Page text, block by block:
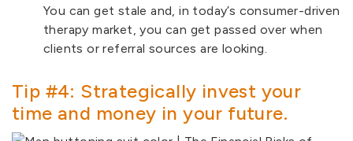
You can get stale and, in today’s consumer-driven
therapy market, you can get passed over when
clients or referral sources are looking.
Tip #4: Strategically invest your
time and money in your future.